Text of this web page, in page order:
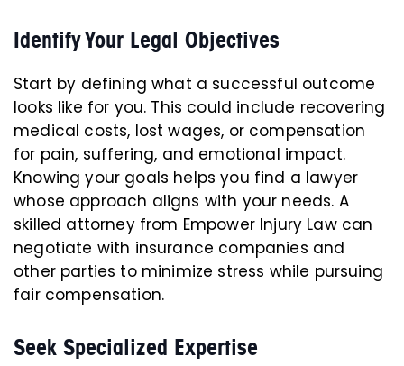
Identify Your Legal Objectives
Start by defining what a successful outcome
looks like for you. This could include recovering
medical costs, lost wages, or compensation
for pain, suffering, and emotional impact.
Knowing your goals helps you find a lawyer
whose approach aligns with your needs. A
skilled attorney from Empower Injury Law can
negotiate with insurance companies and
other parties to minimize stress while pursuing
fair compensation.
Seek Specialized Expertise